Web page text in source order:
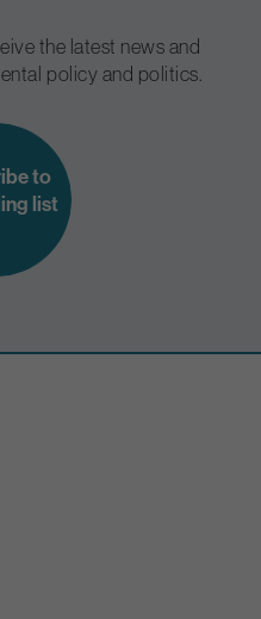
the latest news and
policy and politics.
to
list